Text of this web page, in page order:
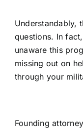
Understandably,
questions. In
unaware this
missing out on
through your
Founding